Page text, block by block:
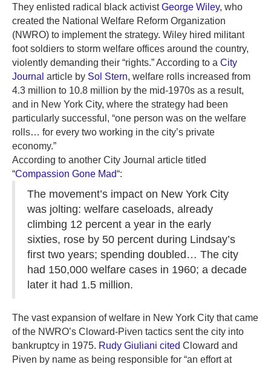
They enlisted radical black activistGeorge Wiley, who
created the National Welfare Reform Organization
(NWRO) to implement the strategy. Wiley hired militant
foot soldiers to storm welfare offices around the country,
violently demanding their “rights.” According to a City
Journal article by Sol Stern, welfare rolls increased from
4.3 million to 10.8 million by the mid-1970s as a result,
and in New York City, where the strategy had been
particularly successful, “one person was on the welfare
rolls… for every two working in the city’s private
economy.”
According to another City Journal article titled
“Compassion Gone Mad“:
The movement’s impact on New York City
was jolting: welfare caseloads, already
climbing 12 percent a year in the early
sixties, rose by 50 percent during Lindsay’s
first two years; spending doubled… The city
had 150,000 welfare cases in 1960; a decade
later it had 1.5 million.
The vast expansion of welfare in New York City that came
of the NWRO’s Cloward-Piven tactics sent the city into
bankruptcy in 1975. Rudy Giuliani cited Cloward and
Piven by name as being responsible for “an effort at